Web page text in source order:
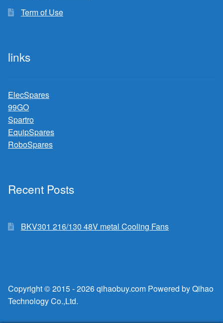
Term of Use
links
ElecSpares
99GO
Spartro
EquipSpares
RoboSpares
Recent Posts
BKV301 216/130 48V metal Cooling Fans
Copyright © 2015 - 2026 qihaobuy.com Powered by Qihao
Technology Co.,Ltd.